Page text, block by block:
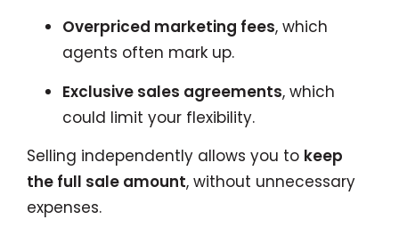
Overpriced marketing fees, which
agents often mark up.
Exclusive sales agreements, which
could limit your flexibility.
Selling independently allows you to keep
the full sale amount, without unnecessary
expenses.